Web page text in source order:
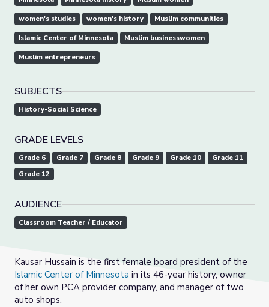
women's studies women's history Muslim communities
Islamic Center of Minnesota Muslim businesswomen
Muslim entrepreneurs
SUBJECTS
History-Social Science
GRADE LEVELS
Grade 6 Grade 7 Grade 8 Grade 9 Grade 10
Grade 11
Grade 12
AUDIENCE
Classroom Teacher / Educator
Kausar Hussain is the first female board president of the
Islamic Center of Minnesota in its 46-year history, owner
of her own PCA provider company, and manager of two
auto shops.